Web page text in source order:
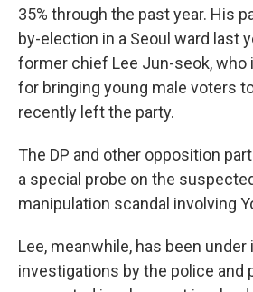
35% through the past year. His
by-election in a Seoul ward last
former chief Lee Jun-seok, who
for bringing young male voters
recently left the party.
The DP and other opposition
a special probe on the
manipulation scandal involving
Lee, meanwhile, has been
investigations by the police and